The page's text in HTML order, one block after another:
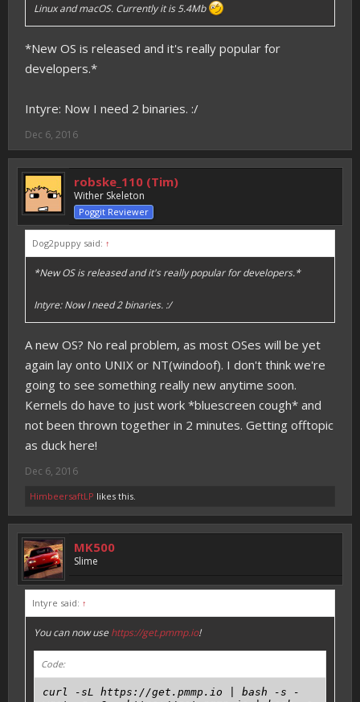
Linux and macOS. Currently it is 5.4Mb
*New OS is released and it's really popular for
developers.*
Intyre: Now I need 2 binaries. :/
Dec 6, 2016
robske_110 (Tim)
Wither Skeleton
Poggit Reviewer
Dog2puppy said: ↑
*New OS is released and it's really popular for developers.*
Intyre: Now I need 2 binaries. :/
A new OS? No real problem, as most OSes will be yet
again lay onto UNIX or NT(windoof). I don't think we're
going to see something really new anytime soon.
Kernels do have to just work *bluescreen cough* and
not been thrown together in 2 minutes. Getting offtopic
as duck here!
Dec 6, 2016
HimbeersaftLP likes this.
MK500
Slime
Intyre said: ↑
You can now use https://get.pmmp.io!
Code:
curl -sL https://get.pmmp.io | bash -s -